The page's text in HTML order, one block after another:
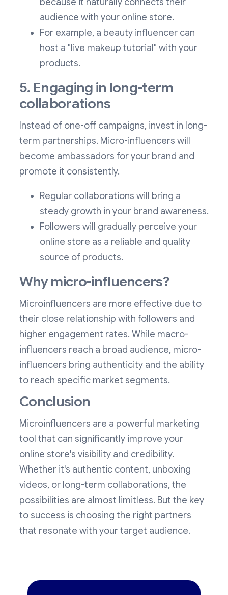
audience with your online store.
For example, a beauty influencer can
host a "live makeup tutorial" with your
products.
5. Engaging in long-term
collaborations
Instead of one-off campaigns, invest in long-
term partnerships. Micro-influencers will
become ambassadors for your brand and
promote it consistently.
Regular collaborations will bring a
steady growth in your brand awareness.
Followers will gradually perceive your
online store as a reliable and quality
source of products.
Why micro-influencers?
Microinfluencers are more effective due to
their close relationship with followers and
higher engagement rates. While macro-
influencers reach a broad audience, micro-
influencers bring authenticity and the ability
to reach specific market segments.
Conclusion
Microinfluencers are a powerful marketing
tool that can significantly improve your
online store's visibility and credibility.
Whether it's authentic content, unboxing
videos, or long-term collaborations, the
possibilities are almost limitless. But the key
to success is choosing the right partners
that resonate with your target audience.